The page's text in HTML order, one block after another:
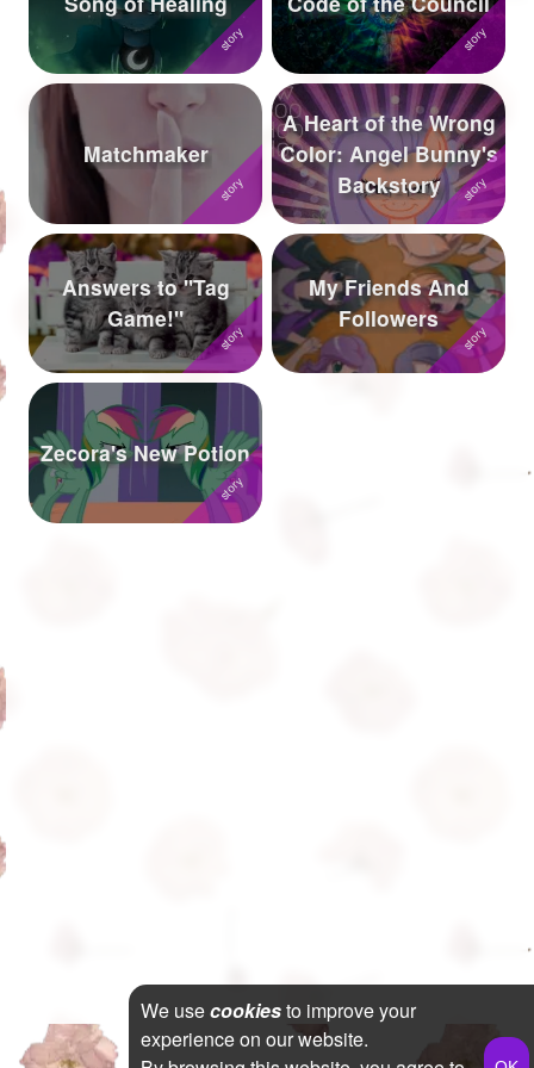
Followers
Favorite Quizzes
Favorite Stories
Starred Questions
Starred Polls
Starred Photos 10
Page Memberships 24
Page Subscriptions
Matchmaker
A Heart of the Wrong
Color: Angel Bunny's
Backstory
Answers to "Tag
Game!"
My Friends And
Followers
Zecora's New Potion
We usecookiesto improve your
experience on our website.